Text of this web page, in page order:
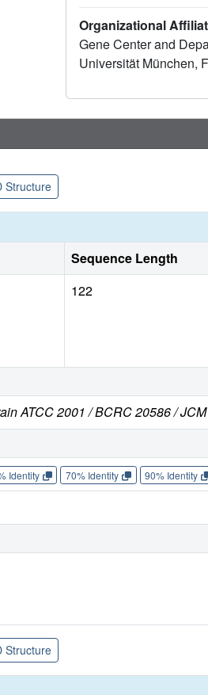
are predicted in Pol
related to Pol II
Organizational
Gene Center and
Universität München,
Structure
Sequence Length
122
ATCC 2001 / BCRC 20586 /
Identity 70% Identity 90% Identity
Structure